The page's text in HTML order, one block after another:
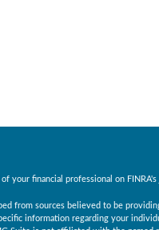
your financial professional on FINRA's
from sources believed to be
information regarding your